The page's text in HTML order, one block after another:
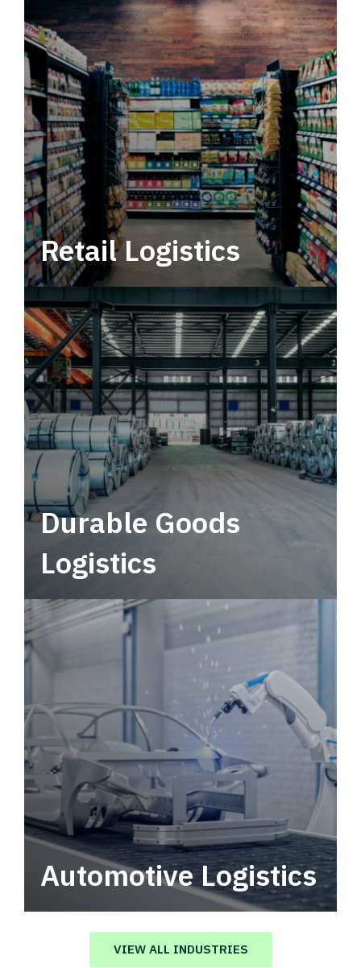
Retail Logistics
Leverage multimodal solutions within a
tactical network for consistent, year-round
service.
Durable Goods
Logistics
Automotive Logistics
Automotive logistics solutions that drive
value in your supply chain.
VIEW ALL INDUSTRIES